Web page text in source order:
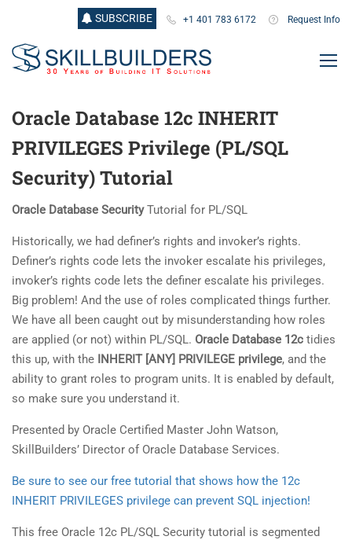
+1 401 783 6172 Request Info
SUBSCRIBE
Oracle Database 12c INHERIT
PRIVILEGES Privilege (PL/SQL
Security) Tutorial
Oracle Database SecurityTutorial for PL/SQL
Historically, we had definer’s rights and invoker’s rights.
Definer’s rights code lets the invoker escalate his privileges,
invoker’s rights code lets the definer escalate his privileges.
Big problem! And the use of roles complicated things further.
We have all been caught out by misunderstanding how roles
are applied (or not) within PL/SQL. Oracle Database 12c tidies
this up, with the INHERIT [ANY] PRIVILEGE privilege, and the
ability to grant roles to program units. It is enabled by default,
so make sure you understand it.
Presented by Oracle Certified Master John Watson,
SkillBuilders’ Director of Oracle Database Services.
Be sure to see our free tutorial that shows how the 12c
INHERIT PRIVILEGES privilege can prevent SQL injection!
This free Oracle 12c PL/SQL Security tutorial is segmented